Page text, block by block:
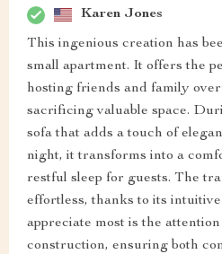
Karen Jones
This ingenious creation has
small apartment. It offers the
hosting friends and family
sacrificing valuable space.
sofa that adds a touch of
night, it transforms into a
restful sleep for guests. The
effortless, thanks to its
appreciate most is the
construction, ensuring both